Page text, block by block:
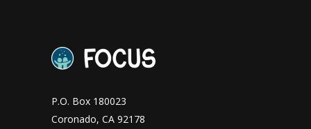
P.O. Box 180023
Coronado, CA 92178